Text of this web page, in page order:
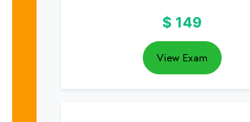
$ 149
View Exam